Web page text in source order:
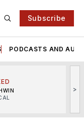
Subscribe
PODCASTS AND
>